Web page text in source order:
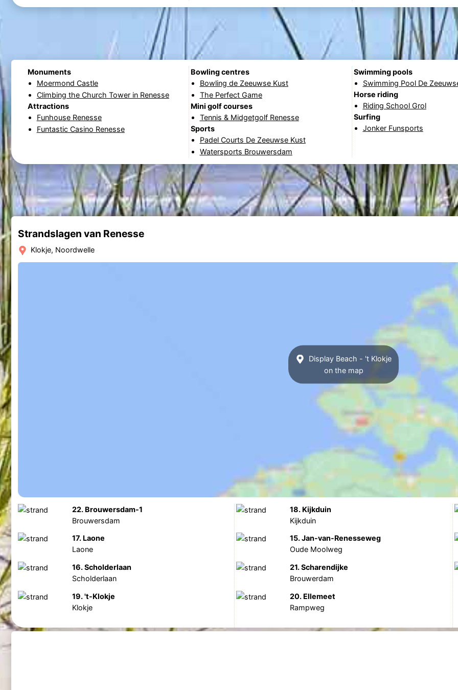
Monuments
Moermond Castle
Climbing the Church Tower in Renesse
Attractions
Funhouse Renesse
Funtastic Casino Renesse
Bowling centres
Bowling de Zeeuwse Kust
The Perfect Game
Mini golf courses
Tennis & Midgetgolf Renesse
Sports
Padel Courts De Zeeuwse Kust
Watersports Brouwersdam
Swimming pools
Swimming Pool De
Horse riding
Riding School Grol
Surfing
Jonker Funsports
Strandslagen van Renesse
Klokje, Noordwelle
Display Beach - 't Klokje
on the map
22. Brouwersdam-1
Brouwersdam
17. Laone
Laone
16. Scholderlaan
Scholderlaan
19. 't-Klokje
Klokje
18. Kijkduin
Kijkduin
15. Jan-van-Renesseweg
Oude Moolweg
21. Scharendijke
Brouwerdam
20. Ellemeet
Rampweg